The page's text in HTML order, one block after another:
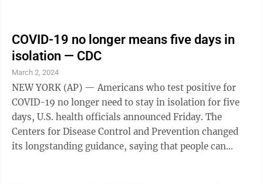
COVID-19 no longer means five days in
isolation — CDC
March 2, 2024
NEW YORK (AP) — Americans who test positive for
COVID-19 no longer need to stay in isolation for five
days, U.S. health officials announced Friday. The
Centers for Disease Control and Prevention changed
its longstanding guidance, saying that people can